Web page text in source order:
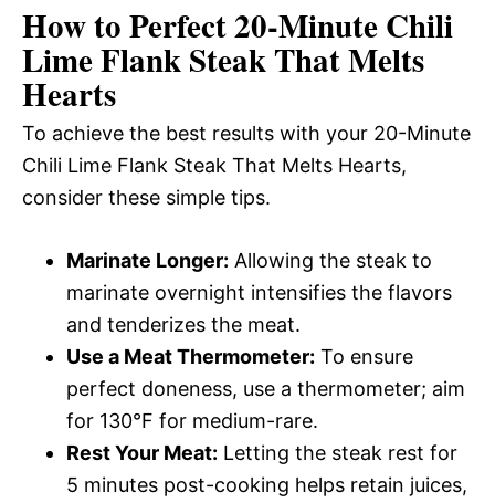
How to Perfect 20-Minute Chili
Lime Flank Steak That Melts
Hearts
To achieve the best results with your 20-Minute
Chili Lime Flank Steak That Melts Hearts,
consider these simple tips.
Marinate Longer: Allowing the steak to
marinate overnight intensifies the flavors
and tenderizes the meat.
Use a Meat Thermometer: To ensure
perfect doneness, use a thermometer; aim
for 130°F for medium-rare.
Rest Your Meat: Letting the steak rest for
5 minutes post-cooking helps retain juices,